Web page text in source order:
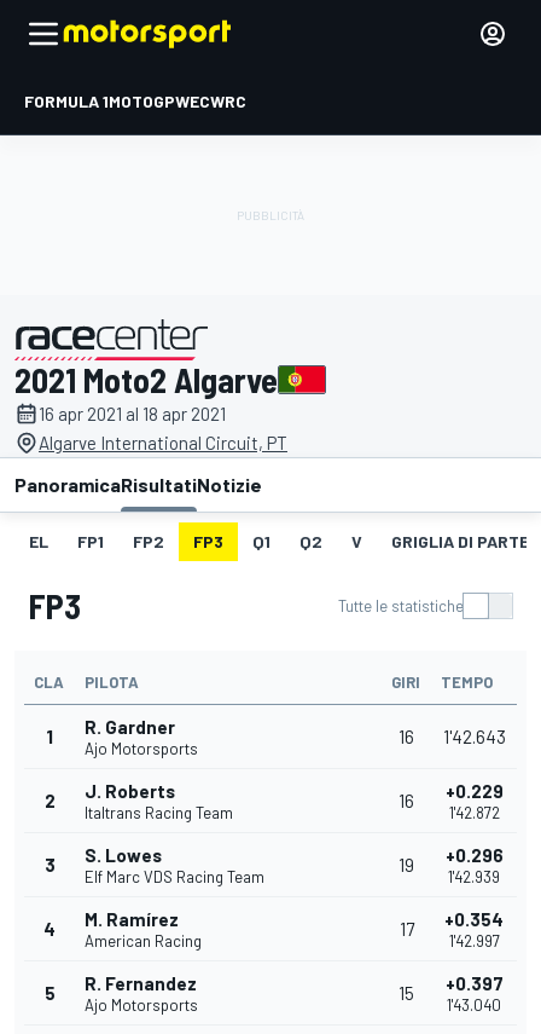
FORMULA 1MOTOGPWECWRC
presentato da
2021 Moto2 Algarve
16 apr 2021 al 18 apr 2021
Algarve International Circuit, PT
PanoramicaRisultatiNotizie
EL FP1 FP2 FP3 Q1 Q2 V GRIGLIA DI
FP3 Tutte le statistiche
CLA PILOTA GIRI TEMPO
1 R. Gardner
Ajo Motorsports
16 1'42.643
2 J. Roberts
Italtrans Racing Team
16 +0.229
1'42.872
3 S. Lowes
Elf Marc VDS Racing Team
19 +0.296
1'42.939
4 M. Ramírez
American Racing
17 +0.354
1'42.997
5 R. Fernandez
Ajo Motorsports
15 +0.397
1'43.040